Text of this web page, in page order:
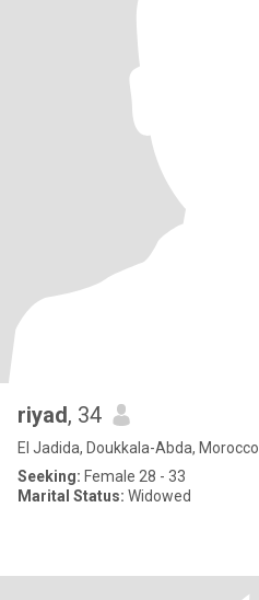
riyad, 34
El Jadida, Doukkala-Abda, Morocco
Seeking: Female 28 - 33
Marital Status: Widowed